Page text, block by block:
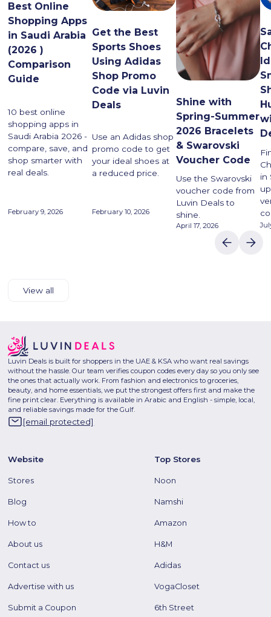
Best Online
Shopping Apps
in Saudi Arabia
(2026 )
Comparison
Guide
10 best online
shopping apps in
Saudi Arabia 2026 -
compare, save, and
shop smarter with
real deals.
February 9, 2026
Get the Best
Sports Shoes
Using Adidas
Shop Promo
Code via Luvin
Deals
Use an Adidas shop
promo code to get
your ideal shoes at
a reduced price.
February 10, 2026
Shine with
Spring-Summer
2026 Bracelets
& Swarovski
Voucher Code
Use the Swarovski
voucher code from
Luvin Deals to
shine.
April 17, 2026
in
View all
Luvin Deals is built for shoppers in the UAE & KSA who want real savings
without the hassle. Our team verifies coupon codes every day so you only see
the ones that actually work. From fashion and electronics to groceries,
beauty, and home essentials, we put the strongest offers first and make the
fine print clear. Everything is available in Arabic and English - simple, local,
and reliable savings made for the Gulf.
[email protected]
Website
Stores
Blog
How to
About us
Contact us
Advertise with us
Submit a Coupon
Top Stores
Noon
Namshi
Amazon
H&M
Adidas
VogaCloset
6th Street